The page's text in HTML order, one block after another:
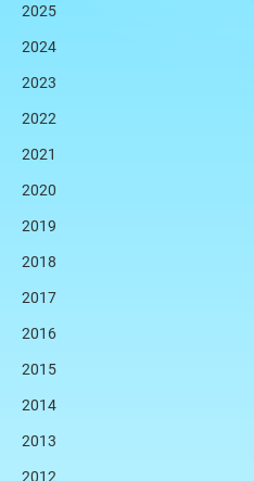
2025
2024
2023
2022
2021
2020
2019
2018
2017
2016
2015
2014
2013
2012